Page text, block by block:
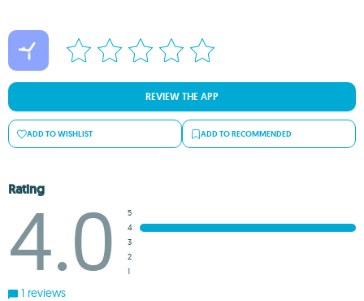
REVIEW THE APP
ADD TO WISHLIST ADD TO RECOMMENDED
Rating
4.0
5
4
3
2
1
1 reviews